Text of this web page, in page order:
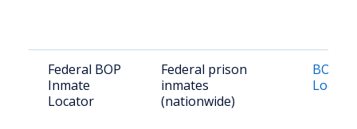
Federal BOP
Inmate
Locator
Federal prison
inmates
(nationwide)
BOP